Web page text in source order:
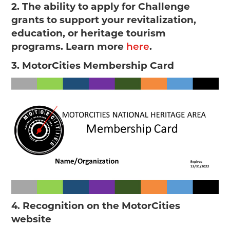
2. The ability to apply for Challenge
grants to support your revitalization,
education, or heritage tourism
programs. Learn more here.
3. MotorCities Membership Card
4. Recognition on the MotorCities
website